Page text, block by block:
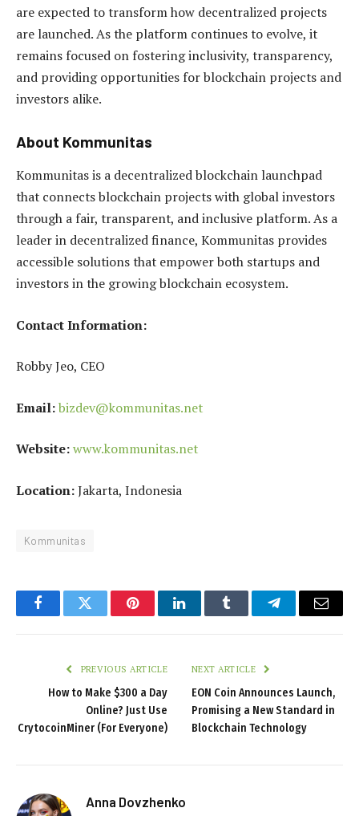
are expected to transform how decentralized projects
are launched. As the platform continues to evolve, it
remains focused on fostering inclusivity, transparency,
and providing opportunities for blockchain projects and
investors alike.
About Kommunitas
Kommunitas is a decentralized blockchain launchpad
that connects blockchain projects with global investors
through a fair, transparent, and inclusive platform. As a
leader in decentralized finance, Kommunitas provides
accessible solutions that empower both startups and
investors in the growing blockchain ecosystem.
Contact Information:
Robby Jeo, CEO
Email:bizdev@kommunitas.net
Website:www.kommunitas.net
Location:Jakarta, Indonesia
Kommunitas
FacebookTwitter PinterestLinkedInTumblr TelegramEmail
PREVIOUS ARTICLE
How to Make $300 a Day
Online? Just Use
CrytocoinMiner (For Everyone)
NEXT ARTICLE
EON Coin Announces Launch,
Promising a New Standard in
Blockchain Technology
Anna Dovzhenko